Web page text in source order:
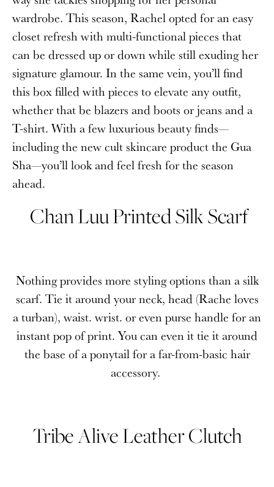
wardrobe. This season, Rachel opted for an easy
closet refresh with multi-functional pieces that
can be dressed up or down while still exuding her
signature glamour. In the same vein, you’ll find
this box filled with pieces to elevate any outfit,
whether that be blazers and boots or jeans and a
T-shirt. With a few luxurious beauty finds—
including the new cult skincare product the Gua
Sha—you’ll look and feel fresh for the season
ahead.
Chan Luu Printed Silk Scarf
Nothing provides more styling options than a silk
scarf. Tie it around your neck, head (Rache loves
a turban), waist. wrist. or even purse handle for an
instant pop of print. You can even it tie it around
the base of a ponytail for a far-from-basic hair
accessory.
Tribe Alive Leather Clutch